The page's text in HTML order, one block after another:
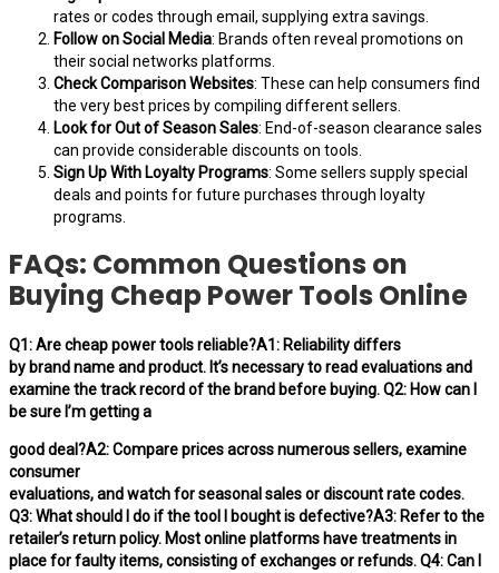
rates or codes through email, supplying extra savings.
Follow on Social Media: Brands often reveal promotions on
their social networks platforms.
Check Comparison Websites: These can help consumers find
the very best prices by compiling different sellers.
Look for Out of Season Sales: End-of-season clearance sales
can provide considerable discounts on tools.
Sign Up With Loyalty Programs: Some sellers supply special
deals and points for future purchases through loyalty
programs.
FAQs: Common Questions on
Buying Cheap Power Tools Online
Q1: Are cheap power tools reliable?A1: Reliability differs
by brand name and product. It’s necessary to read evaluations and
examine the track record of the brand before buying. Q2: How can I
be sure I’m getting a
good deal?A2: Compare prices across numerous sellers, examine
consumer
evaluations, and watch for seasonal sales or discount rate codes.
Q3: What should I do if the tool I bought is defective?A3: Refer to the
retailer’s return policy. Most online platforms have treatments in
place for faulty items, consisting of exchanges or refunds. Q4: Can I